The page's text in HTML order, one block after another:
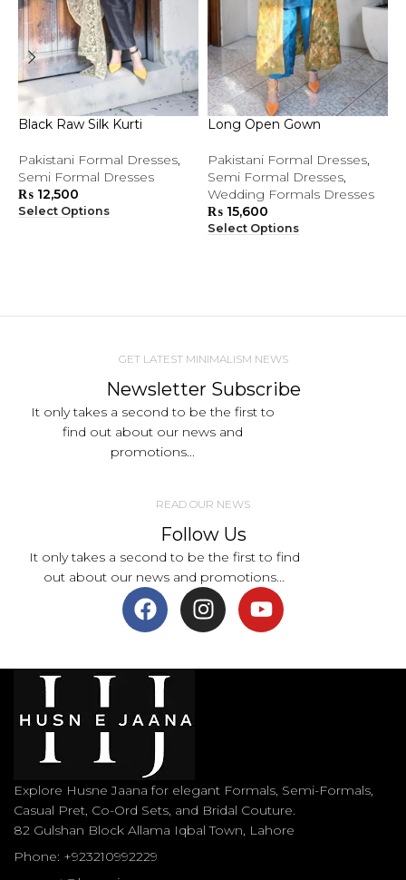
Black Raw Silk Kurti
Pakistani Formal Dresses,
Semi Formal Dresses
₨ 12,500
Select Options
Long Open Gown
Pakistani Formal Dresses,
Semi Formal Dresses,
Wedding Formals Dresses
₨ 15,600
Select Options
GET LATEST MINIMALISM NEWS
Newsletter Subscribe
It only takes a second to be the first to
find out about our news and
promotions...
READ OUR NEWS
Follow Us
It only takes a second to be the first to find
out about our news and promotions...
Explore Husne Jaana for elegant Formals, Semi-Formals,
Casual Pret, Co-Ord Sets, and Bridal Couture.
82 Gulshan Block Allama Iqbal Town, Lahore
Phone: +923210992229